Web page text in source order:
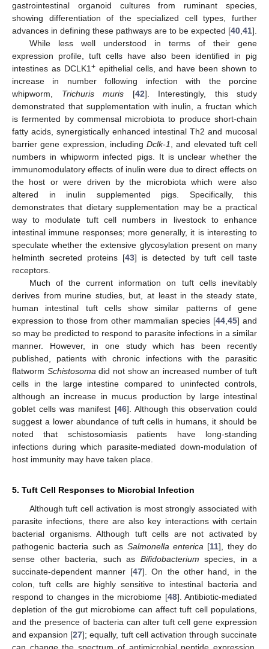
gastrointestinal organoid cultures from ruminant species,
showing differentiation of the specialized cell types, further
advances in defining these pathways are to be expected [40 41].
While less well understood in terms of their gene
expression profile, tuft cells have also been identified in pig
intestines as DCLK1 +epithelial cells, and have been shown to
increase in number following infection with the porcine
whipworm, Trichuris muris [42]. Interestingly, this study
demonstrated that supplementation with inulin, a fructan which
is fermented by commensal microbiota to produce short-chain
fatty acids, synergistically enhanced intestinal Th2 and mucosal
barrier gene expression, including Dclk-1
, and elevated tuft cell
numbers in whipworm infected pigs. It is unclear whether the
immunomodulatory effects of inulin were due to direct effects on
the host or were driven by the microbiota which were also
altered in inulin supplemented pigs. Specifically, this
demonstrates that dietary supplementation may be a practical
way to modulate tuft cell numbers in livestock to enhance
intestinal immune responses; more generally, it is interesting to
speculate whether the extensive glycosylation present on many
helminth secreted proteins [43] is detected by tuft cell taste
receptors.
Much of the current information on tuft cells inevitably
derives from murine studies, but, at least in the steady state,
human intestinal tuft cells show similar patterns of gene
expression to those from other mammalian species [44 45] and
so may be predicted to respond to parasite infections in a similar
manner. However, in one study which has been recently
published, patients with chronic infections with the parasitic
flatworm Schistosoma did not show an increased number of tuft
cells in the large intestine compared to uninfected controls,
although an increase in mucus production by large intestinal
goblet cells was manifest [46]. Although this observation could
suggest a lower abundance of tuft cells in humans, it should be
noted that schistosomiasis patients have long-standing
infections during which parasite-mediated down-modulation of
host immunity may have taken place.
5. Tuft Cell Responses to Microbial Infection
Although tuft cell activation is most strongly associated with
parasite infections, there are also key interactions with certain
bacterial organisms. Although tuft cells are not activated by
pathogenic bacteria such as Salmonella enterica [11], they do
sense other bacteria, such as Bifidobacterium species, in a
succinate-dependent manner [47]. On the other hand, in the
colon, tuft cells are highly sensitive to intestinal bacteria and
respond to changes in the microbiome [48]. Antibiotic-mediated
depletion of the gut microbiome can affect tuft cell populations,
and the presence of bacteria can alter tuft cell gene expression
and expansion [27]; equally, tuft cell activation through succinate